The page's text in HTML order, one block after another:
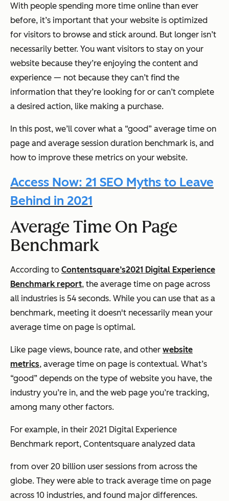
With people spending more time online than ever
before, it’s important that your website is optimized
for visitors to browse and stick around. But longer isn’t
necessarily better. You want visitors to stay on your
website because they’re enjoying the content and
experience — not because they can’t find the
information that they’re looking for or can’t complete
a desired action, like making a purchase.
In this post, we’ll cover what a “good” average time on
page and average session duration benchmark is, and
how to improve these metrics on your website.
Access Now: 21 SEO Myths to Leave
Behind in 2021
Average Time On Page
Benchmark
According to Contentsquare’s2021 Digital Experience
Benchmark report, the average time on page across
all industries is 54 seconds. While you can use that as a
benchmark, meeting it doesn't necessarily mean your
average time on page is optimal.
Like page views, bounce rate, and other website
metrics, average time on page is contextual. What’s
“good” depends on the type of website you have, the
industry you’re in, and the web page you’re tracking,
among many other factors.
For example, in their 2021 Digital Experience
Benchmark report, Contentsquare analyzed data
from over 20 billion user sessions from across the
globe. They were able to track average time on page
across 10 industries, and found major differences.